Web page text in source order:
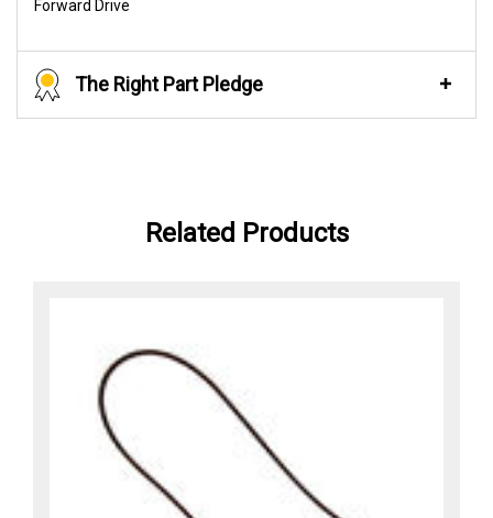
Forward Drive
The Right Part Pledge
Related Products